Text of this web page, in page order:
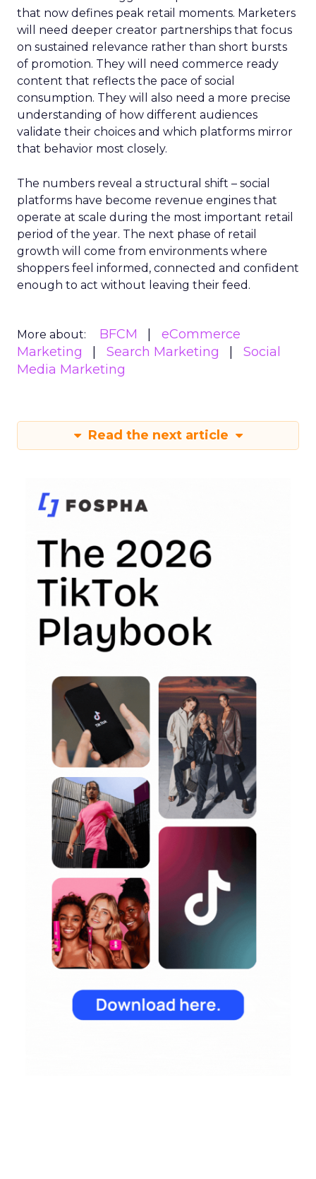
that now defines peak retail moments. Marketers
will need deeper creator partnerships that focus
on sustained relevance rather than short bursts
of promotion. They will need commerce ready
content that reflects the pace of social
consumption. They will also need a more precise
understanding of how different audiences
validate their choices and which platforms mirror
that behavior most closely.
The numbers reveal a structural shift – social
platforms have become revenue engines that
operate at scale during the most important retail
period of the year. The next phase of retail
growth will come from environments where
shoppers feel informed, connected and confident
enough to act without leaving their feed.
More about: BFCM
eCommerce
Marketing
Search Marketing
Social
Media Marketing
Read the next article